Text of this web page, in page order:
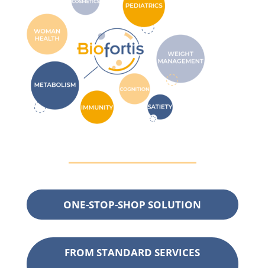
ONE-STOP-SHOP SOLUTION
FROM STANDARD SERVICES